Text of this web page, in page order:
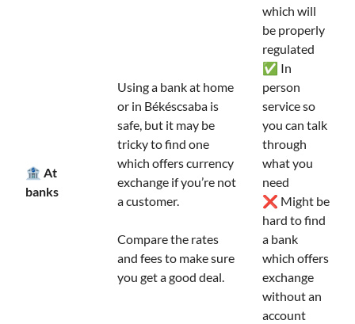
🏦 At
banks
Using a bank at home
or in Békéscsaba is
safe, but it may be
tricky to find one
which offers currency
exchange if you’re not
a customer.
Compare the rates
and fees to make sure
you get a good deal.
which will
be properly
regulated
✅ In
person
service so
you can talk
through
what you
need
❌ Might be
hard to find
a bank
which offers
exchange
without an
account